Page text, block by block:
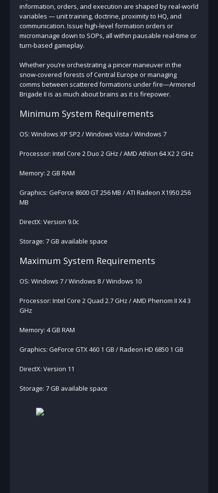
information, orders, and execution are shaped by real-world
variables — unit training, doctrine, proximity to HQ, and
communication. Issue high-level formation orders or
micromanage down to SOPs, all within pausable real-time or
turn-based gameplay.
Whether you’re orchestrating a pincer maneuver in the
snow-covered forests of Central Europe or managing
comms between scattered formations under fire—Armored
Brigade II is as much about brains as it is firepower.
Minimum System Requirements
OS: Windows XP SP2 / Windows Vista / Windows 7
Processor: Intel Core 2 Duo 2 GHz / AMD Athlon 64 X2 2 GHz
Memory: 2 GB RAM
Graphics: GeForce 8600 GT 256 MB / ATI Radeon X1950 256
MB
DirectX: Version 9.0c
Storage: 7 GB available space
Maximum System Requirements
OS: Windows 7 / Windows 8 / Windows 10
Processor: Intel Core 2 Quad 2.7 GHz / AMD Phenom II X4 3
GHz
Memory: 4 GB RAM
Graphics: GeForce GTX 460 1 GB / Radeon HD 6850 1 GB
DirectX: Version 11
Storage: 7 GB available space